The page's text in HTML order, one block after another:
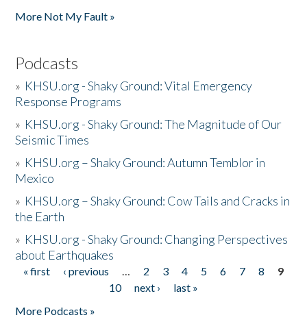
More Not My Fault »
Podcasts
» KHSU.org - Shaky Ground: Vital Emergency
Response Programs
» KHSU.org - Shaky Ground: The Magnitude of Our
Seismic Times
» KHSU.org – Shaky Ground: Autumn Temblor in
Mexico
» KHSU.org – Shaky Ground: Cow Tails and Cracks in
the Earth
» KHSU.org - Shaky Ground: Changing Perspectives
about Earthquakes
Pages
« first ‹ previous … 2 3 4 5 6 7 8
9
10
next ›
last »
More Podcasts »